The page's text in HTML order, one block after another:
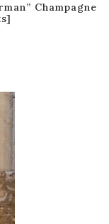
Champagne